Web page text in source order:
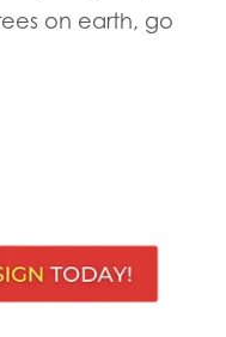
on earth, go